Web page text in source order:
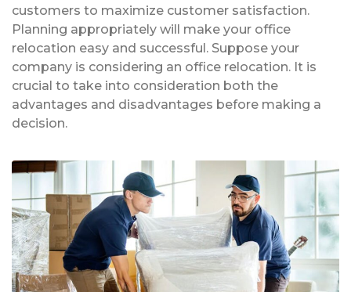
customers to maximize customer satisfaction.
Planning appropriately will make your office
relocation easy and successful. Suppose your
company is considering an office relocation. It is
crucial to take into consideration both the
advantages and disadvantages before making a
decision.